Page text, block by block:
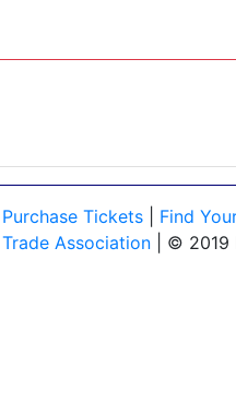
Purchase Tickets| Find
Association | © 2019